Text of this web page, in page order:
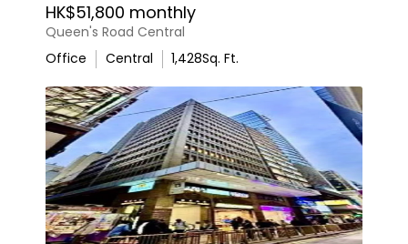
HK$51,800 monthly
Queen's Road Central
Office
Central 1,428Sq. Ft.